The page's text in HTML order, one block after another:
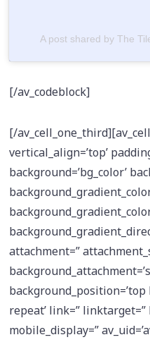
A post shared by The
[/av_codeblock]
[/
vertical_align=’top’
background=’bg_color’
attachment=”
background_position=’top
repeat’ link=” linktarget=”
mobile_display=”